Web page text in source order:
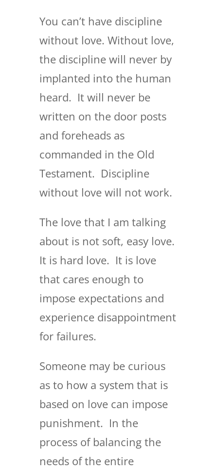
You can’t have discipline
without love. Without love,
the discipline will never by
implanted into the human
heard. It will never be
written on the door posts
and foreheads as
commanded in the Old
Testament. Discipline
without love will not work.
The love that I am talking
about is not soft, easy love.
It is hard love. It is love
that cares enough to
impose expectations and
experience disappointment
for failures.
Someone may be curious
as to how a system that is
based on love can impose
punishment. In the
process of balancing the
needs of the entire